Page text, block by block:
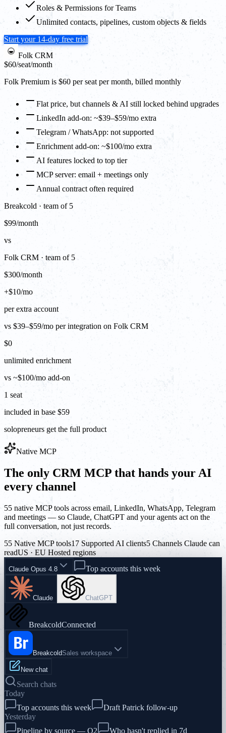
Roles & Permissions for Teams
Unlimited contacts, pipelines, custom objects & fields
Start your 14-day free trial
Folk CRM
$60/seat/month
Folk Premium is $60 per seat per month, billed monthly
Flat price, but channels & AI still locked behind upgrades
LinkedIn add-on: ~$39–$59/mo extra
Telegram / WhatsApp: not supported
Enrichment add-on: ~$100/mo extra
AI features locked to top tier
MCP server: email + meetings only
Annual contract often required
Breakcold · team of 5
$99/month
vs
Folk CRM · team of 5
$300/month
+$10/mo
per extra account
vs $39–$59/mo per integration on Folk CRM
$0
unlimited enrichment
vs ~$100/mo add-on
1 seat
included in base $59
solopreneurs get the full product
Native MCP
The only CRM MCP that hands your AI
every channel
55 native MCP tools across email, LinkedIn, WhatsApp, Telegram
and meetings — so Claude, ChatGPT and your agents act on the
full conversation, not just records.
55 Native MCP tools17 Supported AI clients5 Channels Claude can
readUS · EU Hosted regions
Claude Opus 4.8 Top accounts this week
Claude ChatGPT
BreakcoldConnected
BreakcoldSales workspace
New chat
Search chats
Today
Top accounts this week
Draft Patrick follow-up
Yesterday
Pipeline by source — Q2
Who hasn't replied in 7d